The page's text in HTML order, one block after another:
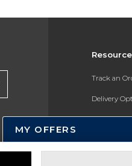
Track an
Delivery
Payments
MY OFFERS